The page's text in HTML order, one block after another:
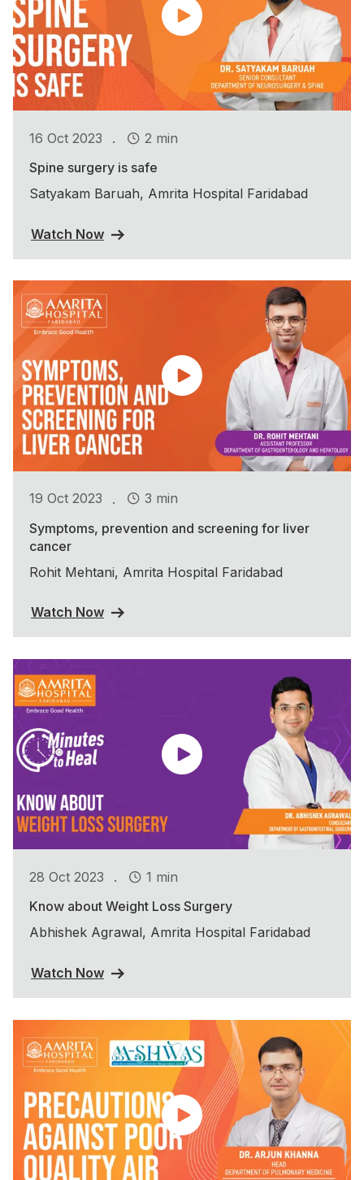
16 Oct 2023 .
2 min
Spine surgery is safe
Satyakam Baruah, Amrita Hospital Faridabad
Watch Now
19 Oct 2023 .
3 min
Symptoms, prevention and screening for liver
cancer
Rohit Mehtani, Amrita Hospital Faridabad
Watch Now
28 Oct 2023 .
1 min
Know about Weight Loss Surgery
Abhishek Agrawal, Amrita Hospital Faridabad
Watch Now